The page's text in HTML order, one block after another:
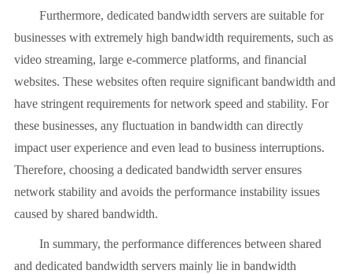
Furthermore, dedicated bandwidth servers are suitable for
businesses with extremely high bandwidth requirements, such as
video streaming, large e-commerce platforms, and financial
websites. These websites often require significant bandwidth and
have stringent requirements for network speed and stability. For
these businesses, any fluctuation in bandwidth can directly
impact user experience and even lead to business interruptions.
Therefore, choosing a dedicated bandwidth server ensures
network stability and avoids the performance instability issues
caused by shared bandwidth.
In summary, the performance differences between shared
and dedicated bandwidth servers mainly lie in bandwidth